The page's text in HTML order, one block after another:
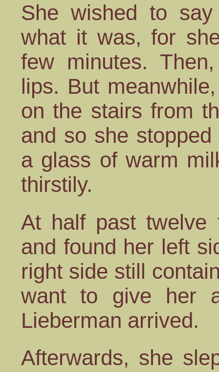
She wished to
what it was, for
few minutes.
lips. But
on the stairs from
and so she
a glass of warm
thirstily.
At half past twelve
and found her left
right side still
want to give her
Lieberman arrived.
Afterwards, she